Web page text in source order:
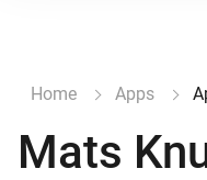
Home Apps
Mats